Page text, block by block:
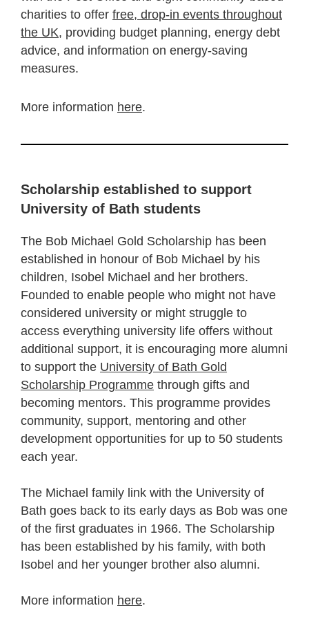
charities to offer free, drop-in events throughout
the UK, providing budget planning, energy debt
advice, and information on energy-saving
measures.
More information here.
Scholarship established to support
University of Bath students
The Bob Michael Gold Scholarship has been
established in honour of Bob Michael by his
children, Isobel Michael and her brothers.
Founded to enable people who might not have
considered university or might struggle to
access everything university life offers without
additional support, it is encouraging more alumni
to support the University of Bath Gold
Scholarship Programme through gifts and
becoming mentors. This programme provides
community, support, mentoring and other
development opportunities for up to 50 students
each year.
The Michael family link with the University of
Bath goes back to its early days as Bob was one
of the first graduates in 1966. The Scholarship
has been established by his family, with both
Isobel and her younger brother also alumni.
More information here.